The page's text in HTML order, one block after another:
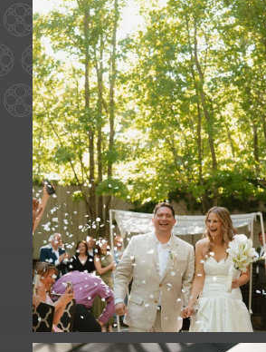
Some love stories are
continents....
72 1